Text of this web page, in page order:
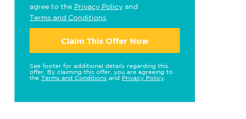
agree to the Privacy Policy and
Terms and Conditions
Claim This Offer Now
See footer for additional details regarding this
offer. By claiming this offer, you are agreeing to
the Terms and Conditions and Privacy Policy